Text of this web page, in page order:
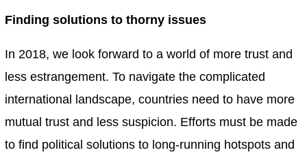
Finding solutions to thorny issues
In 2018, we look forward to a world of more trust and
less estrangement. To navigate the complicated
international landscape, countries need to have more
mutual trust and less suspicion. Efforts must be made
to find political solutions to long-running hotspots and